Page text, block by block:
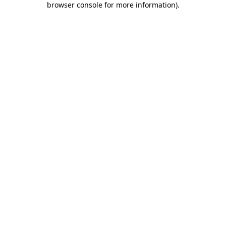
browser console for more information).